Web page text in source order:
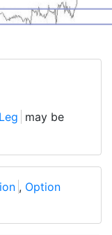
Leg may be
, Option